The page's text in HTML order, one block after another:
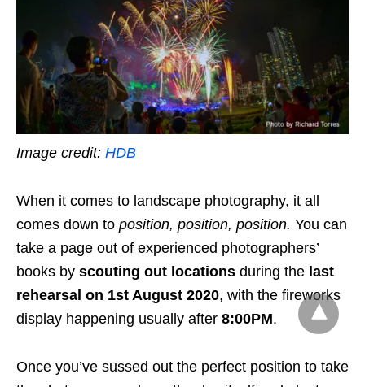
Image credit: HDB
When it comes to landscape photography, it all
comes down to position, position, position. You can
take a page out of experienced photographers’
books by scouting out locations during the last
rehearsal on 1st August 2020, with the fireworks
display happening usually after 8:00PM.
Once you’ve sussed out the perfect position to take